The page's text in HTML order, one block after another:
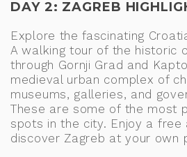
DAY 2: ZAGREB
Explore the fascinating
A walking tour of the historic
through Gornji Grad and
medieval urban complex of
museums, galleries, and
These are some of the most
spots in the city. Enjoy a free
discover Zagreb at your own